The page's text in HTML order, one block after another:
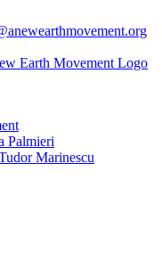
Palmieri
Marinescu